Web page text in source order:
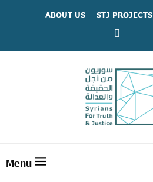
ABOUT US STJ PROJECTS